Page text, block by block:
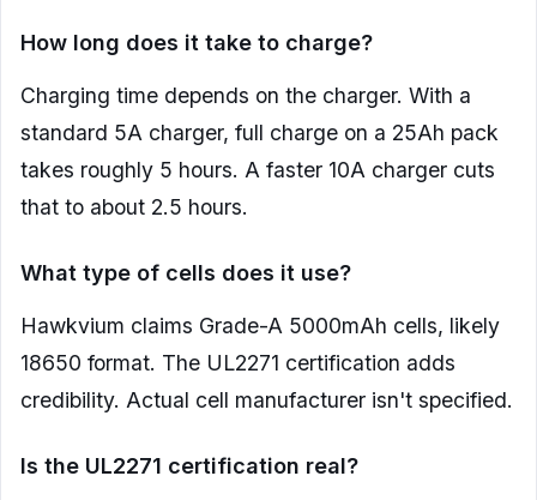
How long does it take to charge?
Charging time depends on the charger. With a
standard 5A charger, full charge on a 25Ah pack
takes roughly 5 hours. A faster 10A charger cuts
that to about 2.5 hours.
What type of cells does it use?
Hawkvium claims Grade-A 5000mAh cells, likely
18650 format. The UL2271 certification adds
credibility. Actual cell manufacturer isn't specified.
Is the UL2271 certification real?